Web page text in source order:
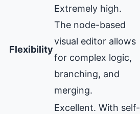
Flexibility
Extremely high.
The node-based
visual editor allows
for complex logic,
branching, and
merging.
Excellent. With self-